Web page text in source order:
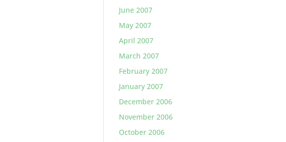
June 2007
May 2007
April 2007
March 2007
February 2007
January 2007
December 2006
November 2006
October 2006